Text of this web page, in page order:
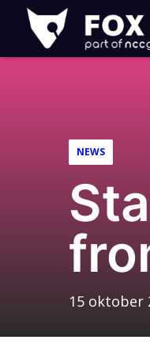
Fox-
IT
NEWS
15 oktober